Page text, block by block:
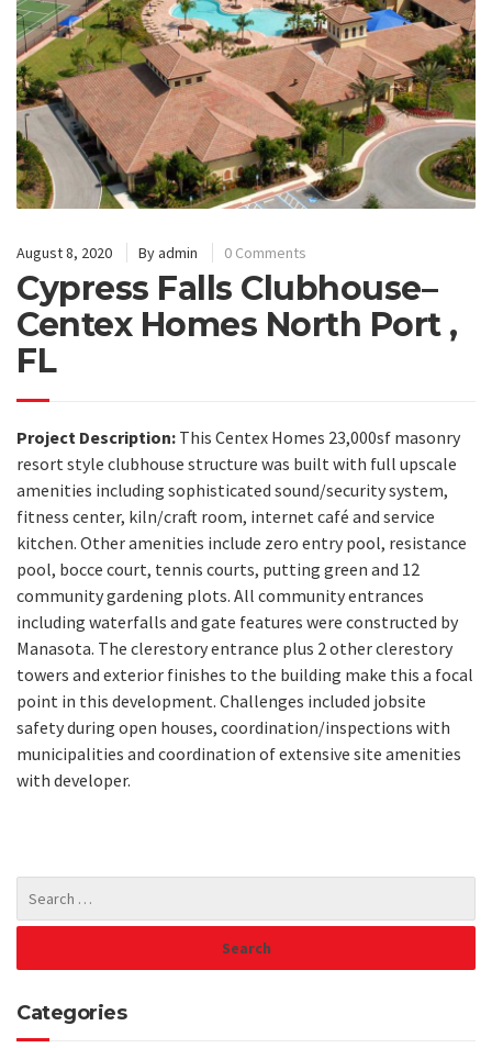
August 8, 2020 Byadmin 0 Comments
Cypress Falls Clubhouse–
Centex Homes North Port ,
FL
Project Description: This Centex Homes 23,000sf masonry
resort style clubhouse structure was built with full upscale
amenities including sophisticated sound/security system,
fitness center, kiln/craft room, internet café and service
kitchen. Other amenities include zero entry pool, resistance
pool, bocce court, tennis courts, putting green and 12
community gardening plots. All community entrances
including waterfalls and gate features were constructed by
Manasota. The clerestory entrance plus 2 other clerestory
towers and exterior finishes to the building make this a focal
point in this development. Challenges included jobsite
safety during open houses, coordination/inspections with
municipalities and coordination of extensive site amenities
with developer.
Categories